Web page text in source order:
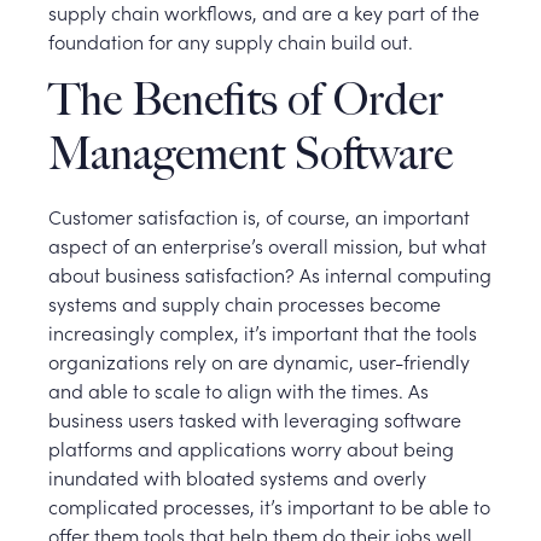
supply chain workflows, and are a key part of the
foundation for any supply chain build out.
The Benefits of Order
Management Software
Customer satisfaction is, of course, an important
aspect of an enterprise’s overall mission, but what
about business satisfaction? As internal computing
systems and supply chain processes become
increasingly complex, it’s important that the tools
organizations rely on are dynamic, user-friendly
and able to scale to align with the times. As
business users tasked with leveraging software
platforms and applications worry about being
inundated with bloated systems and overly
complicated processes, it’s important to be able to
offer them tools that help them do their jobs well